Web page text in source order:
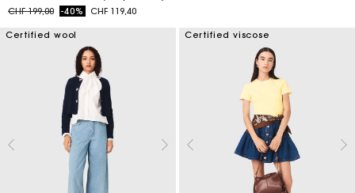
Price reduced from
CHF 199,00to-40% CHF 119,40
Certified wool Certified viscose